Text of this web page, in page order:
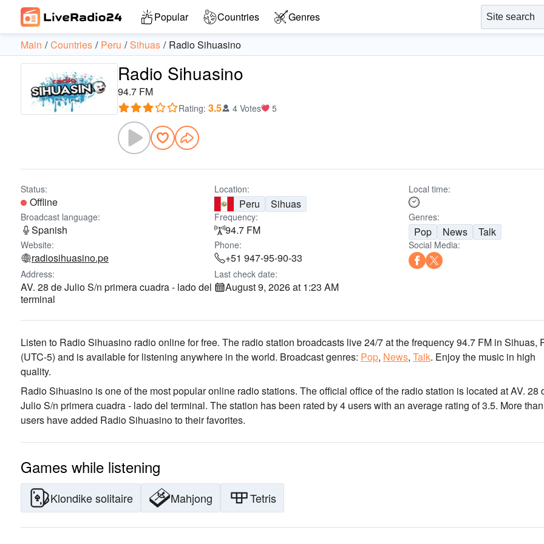
Popular Countries Genres
Main Countries Peru Sihuas Radio Sihuasino
Radio Sihuasino
94.7 FM
Rating: 3.5 4 Votes 5
Status:
Offline
Location:
Peru Sihuas
Local time:
Broadcast language:
Spanish
Frequency:
94.7 FM
Genres:
Pop News Talk
Website:
radiosihuasino.pe
Phone:
+51 947-95-90-33
Social Media:
Address:
AV. 28 de Julio S/n primera cuadra - lado del
terminal
Last check date:
August 9, 2026 at 1:23 AM
Listen to Radio Sihuasino radio online for free. The radio station broadcasts live 24/7at the frequency 94.7 FM in Sihuas,
(UTC-5) and is available for listening anywhere in the world. Broadcast genres: Pop, News, Talk. Enjoy the music in high
quality.
Radio Sihuasino is one of the most popular online radio stations. The official office of the radio station is located at AV. 28
Julio S/n primera cuadra - lado del terminal. The station has been rated by 4 users with an average rating of 3.5. More
users have added Radio Sihuasino to their favorites.
Games while listening
Klondike solitaire Mahjong Tetris